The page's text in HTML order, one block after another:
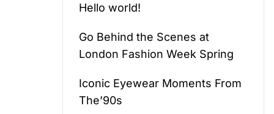
Hello world!
Go Behind the Scenes at
London Fashion Week Spring
Iconic Eyewear Moments From
The’90s